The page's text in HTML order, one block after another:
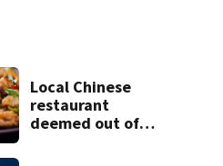
Local Chinese
restaurant
deemed out of